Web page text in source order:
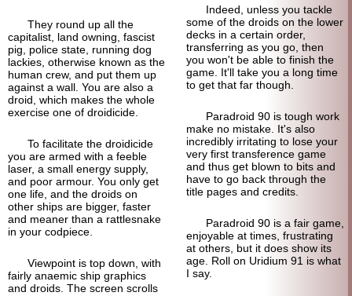
They round up all the
capitalist, land owning, fascist
pig, police state, running dog
lackies, otherwise known as the
human crew, and put them up
against a wall. You are also a
droid, which makes the whole
exercise one of droidicide.
To facilitate the droidicide
you are armed with a feeble
laser, a small energy supply,
and poor armour. You only get
one life, and the droids on
other ships are bigger, faster
and meaner than a rattlesnake
in your codpiece.
Viewpoint is top down, with
fairly anaemic ship graphics
and droids. The screen scrolls
Indeed, unless you tackle
some of the droids on the lower
decks in a certain order,
transferring as you go, then
you won't be able to finish the
game. It'll take you a long time
to get that far though.
Paradroid 90 is tough work
make no mistake. It's also
incredibly irritating to lose your
very first transference game
and thus get blown to bits and
have to go back through the
title pages and credits.
Paradroid 90 is a fair game,
enjoyable at times, frustrating
at others, but it does show its
age. Roll on Uridium 91 is what
I say.